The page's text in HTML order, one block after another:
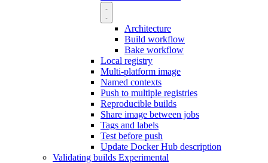
Architecture
Build workflow
Bake workflow
Local registry
Multi-platform image
Named contexts
Push to multiple registries
Reproducible builds
Share image between jobs
Tags and labels
Test before push
Update Docker Hub description
Validating builds Experimental